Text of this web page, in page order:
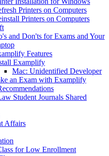
Printers on Computers
Printers on Computers
and Don'ts for Exams and Your
Features
Examplify
Mac: Unidentified Developer
an Exam with Examplify
Student Journals Shared
Affairs
for Low Enrollment